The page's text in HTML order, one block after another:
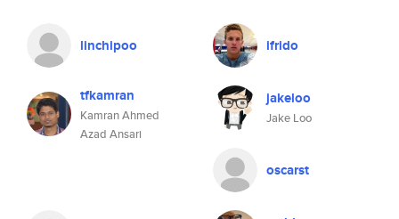
linchipoo ifrido
tfkamran
Kamran Ahmed
Azad Ansari
jakeloo
Jake Loo
oscarst